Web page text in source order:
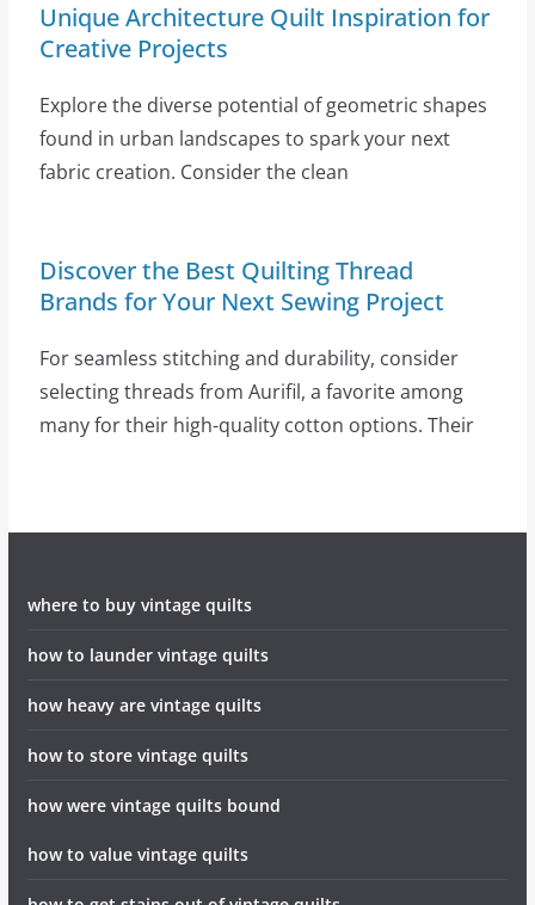
Unique Architecture Quilt Inspiration for
Creative Projects
Explore the diverse potential of geometric shapes
found in urban landscapes to spark your next
fabric creation. Consider the clean
Discover the Best Quilting Thread
Brands for Your Next Sewing Project
For seamless stitching and durability, consider
selecting threads from Aurifil, a favorite among
many for their high-quality cotton options. Their
where to buy vintage quilts
how to launder vintage quilts
how heavy are vintage quilts
how to store vintage quilts
how were vintage quilts bound
how to value vintage quilts